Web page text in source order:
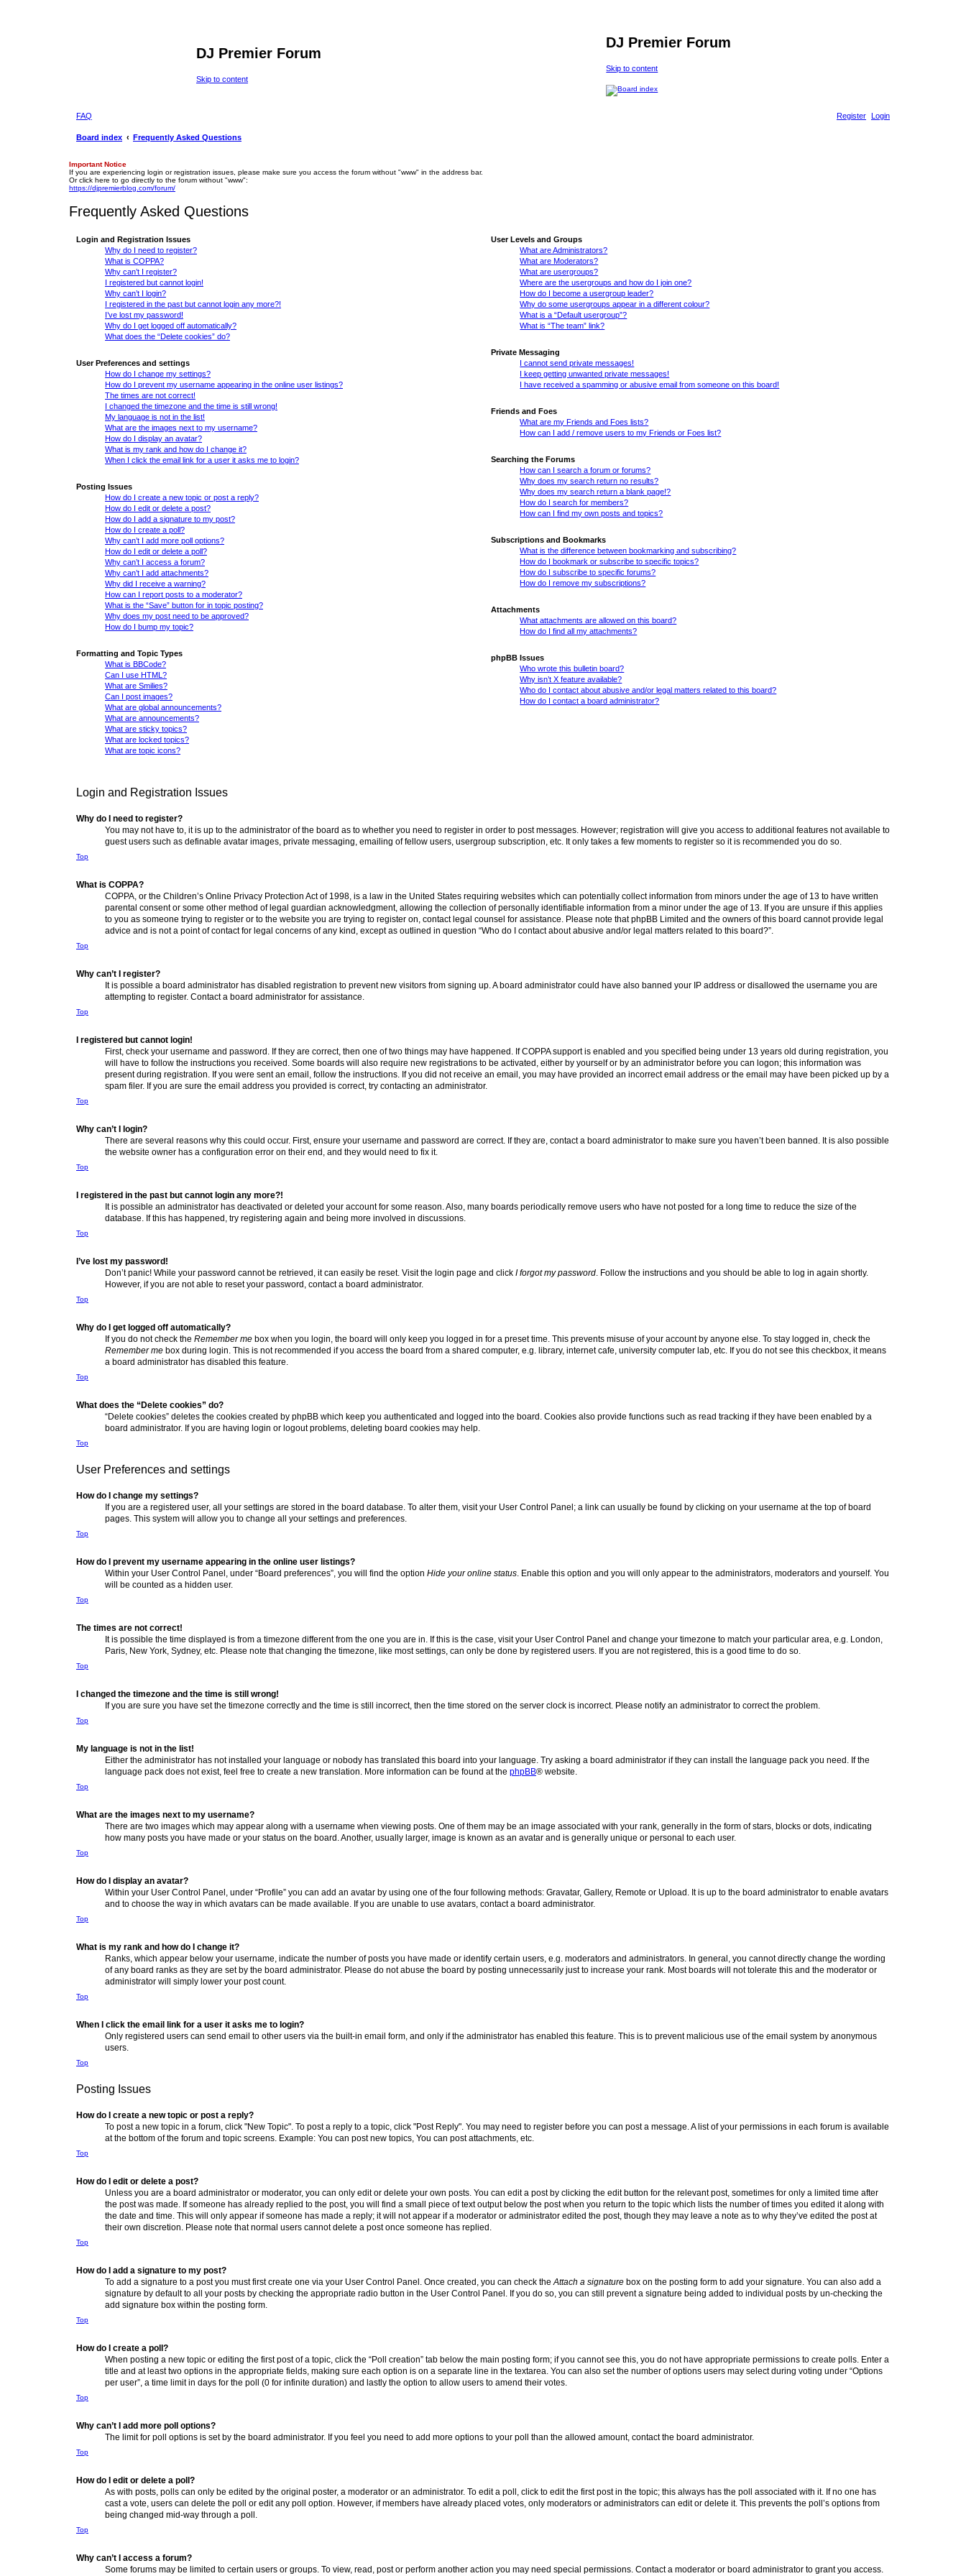
DJ Premier Forum
Skip to content
DJ Premier Forum
Skip to content
FAQ Login
Register
Board index Frequently Asked Questions
Important Notice
If you are experiencing login or registration issues, please make sure you access the forum without "www" in the address bar.
Or click here to go directly to the forum without "www":
https://djpremierblog.com/forum/
Frequently Asked Questions
Login and Registration Issues
Why do I need to register?
What is COPPA?
Why can’t I register?
I registered but cannot login!
Why can’t I login?
I registered in the past but cannot login any more?!
I’ve lost my password!
Why do I get logged off automatically?
What does the “Delete cookies” do?
User Preferences and settings
How do I change my settings?
How do I prevent my username appearing in the online user listings?
The times are not correct!
I changed the timezone and the time is still wrong!
My language is not in the list!
What are the images next to my username?
How do I display an avatar?
What is my rank and how do I change it?
When I click the email link for a user it asks me to login?
Posting Issues
How do I create a new topic or post a reply?
How do I edit or delete a post?
How do I add a signature to my post?
How do I create a poll?
Why can’t I add more poll options?
How do I edit or delete a poll?
Why can’t I access a forum?
Why can’t I add attachments?
Why did I receive a warning?
How can I report posts to a moderator?
What is the “Save” button for in topic posting?
Why does my post need to be approved?
How do I bump my topic?
Formatting and Topic Types
What is BBCode?
Can I use HTML?
What are Smilies?
Can I post images?
What are global announcements?
What are announcements?
What are sticky topics?
What are locked topics?
What are topic icons?
User Levels and Groups
What are Administrators?
What are Moderators?
What are usergroups?
Where are the usergroups and how do I join one?
How do I become a usergroup leader?
Why do some usergroups appear in a different colour?
What is a “Default usergroup”?
What is “The team” link?
Private Messaging
I cannot send private messages!
I keep getting unwanted private messages!
I have received a spamming or abusive email from someone on this board!
Friends and Foes
What are my Friends and Foes lists?
How can I add / remove users to my Friends or Foes list?
Searching the Forums
How can I search a forum or forums?
Why does my search return no results?
Why does my search return a blank page!?
How do I search for members?
How can I find my own posts and topics?
Subscriptions and Bookmarks
What is the difference between bookmarking and subscribing?
How do I bookmark or subscribe to specific topics?
How do I subscribe to specific forums?
How do I remove my subscriptions?
Attachments
What attachments are allowed on this board?
How do I find all my attachments?
phpBB Issues
Who wrote this bulletin board?
Why isn’t X feature available?
Who do I contact about abusive and/or legal matters related to this board?
How do I contact a board administrator?
Login and Registration Issues
Why do I need to register?
You may not have to, it is up to the administrator of the board as to whether you need to register in order to post messages. However; registration will give you access to additional features not available to
guest users such as definable avatar images, private messaging, emailing of fellow users, usergroup subscription, etc. It only takes a few moments to register so it is recommended you do so.
Top
What is COPPA?
COPPA, or the Children’s Online Privacy Protection Act of 1998, is a law in the United States requiring websites which can potentially collect information from minors under the age of 13 to have written
parental consent or some other method of legal guardian acknowledgment, allowing the collection of personally identifiable information from a minor under the age of 13. If you are unsure if this applies
to you as someone trying to register or to the website you are trying to register on, contact legal counsel for assistance. Please note that phpBB Limited and the owners of this board cannot provide legal
advice and is not a point of contact for legal concerns of any kind, except as outlined in question “Who do I contact about abusive and/or legal matters related to this board?”.
Top
Why can’t I register?
It is possible a board administrator has disabled registration to prevent new visitors from signing up. A board administrator could have also banned your IP address or disallowed the username you are
attempting to register. Contact a board administrator for assistance.
Top
I registered but cannot login!
First, check your username and password. If they are correct, then one of two things may have happened. If COPPA support is enabled and you specified being under 13 years old during registration, you
will have to follow the instructions you received. Some boards will also require new registrations to be activated, either by yourself or by an administrator before you can logon; this information was
present during registration. If you were sent an email, follow the instructions. If you did not receive an email, you may have provided an incorrect email address or the email may have been picked up by a
spam filer. If you are sure the email address you provided is correct, try contacting an administrator.
Top
Why can’t I login?
There are several reasons why this could occur. First, ensure your username and password are correct. If they are, contact a board administrator to make sure you haven’t been banned. It is also possible
the website owner has a configuration error on their end, and they would need to fix it.
Top
I registered in the past but cannot login any more?!
It is possible an administrator has deactivated or deleted your account for some reason. Also, many boards periodically remove users who have not posted for a long time to reduce the size of the
database. If this has happened, try registering again and being more involved in discussions.
Top
I’ve lost my password!
Don’t panic! While your password cannot be retrieved, it can easily be reset. Visit the login page and click I forgot my password. Follow the instructions and you should be able to log in again shortly.
However, if you are not able to reset your password, contact a board administrator.
Top
Why do I get logged off automatically?
If you do not check the Remember me box when you login, the board will only keep you logged in for a preset time. This prevents misuse of your account by anyone else. To stay logged in, check the
Remember me box during login. This is not recommended if you access the board from a shared computer, e.g. library, internet cafe, university computer lab, etc. If you do not see this checkbox, it means
a board administrator has disabled this feature.
Top
What does the “Delete cookies” do?
“Delete cookies” deletes the cookies created by phpBB which keep you authenticated and logged into the board. Cookies also provide functions such as read tracking if they have been enabled by a
board administrator. If you are having login or logout problems, deleting board cookies may help.
Top
User Preferences and settings
How do I change my settings?
If you are a registered user, all your settings are stored in the board database. To alter them, visit your User Control Panel; a link can usually be found by clicking on your username at the top of board
pages. This system will allow you to change all your settings and preferences.
Top
How do I prevent my username appearing in the online user listings?
Within your User Control Panel, under “Board preferences”, you will find the option Hide your online status. Enable this option and you will only appear to the administrators, moderators and yourself. You
will be counted as a hidden user.
Top
The times are not correct!
It is possible the time displayed is from a timezone different from the one you are in. If this is the case, visit your User Control Panel and change your timezone to match your particular area, e.g. London,
Paris, New York, Sydney, etc. Please note that changing the timezone, like most settings, can only be done by registered users. If you are not registered, this is a good time to do so.
Top
I changed the timezone and the time is still wrong!
If you are sure you have set the timezone correctly and the time is still incorrect, then the time stored on the server clock is incorrect. Please notify an administrator to correct the problem.
Top
My language is not in the list!
Either the administrator has not installed your language or nobody has translated this board into your language. Try asking a board administrator if they can install the language pack you need. If the
language pack does not exist, feel free to create a new translation. More information can be found at the phpBB® website.
Top
What are the images next to my username?
There are two images which may appear along with a username when viewing posts. One of them may be an image associated with your rank, generally in the form of stars, blocks or dots, indicating
how many posts you have made or your status on the board. Another, usually larger, image is known as an avatar and is generally unique or personal to each user.
Top
How do I display an avatar?
Within your User Control Panel, under “Profile” you can add an avatar by using one of the four following methods: Gravatar, Gallery, Remote or Upload. It is up to the board administrator to enable avatars
and to choose the way in which avatars can be made available. If you are unable to use avatars, contact a board administrator.
Top
What is my rank and how do I change it?
Ranks, which appear below your username, indicate the number of posts you have made or identify certain users, e.g. moderators and administrators. In general, you cannot directly change the wording
of any board ranks as they are set by the board administrator. Please do not abuse the board by posting unnecessarily just to increase your rank. Most boards will not tolerate this and the moderator or
administrator will simply lower your post count.
Top
When I click the email link for a user it asks me to login?
Only registered users can send email to other users via the built-in email form, and only if the administrator has enabled this feature. This is to prevent malicious use of the email system by anonymous
users.
Top
Posting Issues
How do I create a new topic or post a reply?
To post a new topic in a forum, click "New Topic". To post a reply to a topic, click "Post Reply". You may need to register before you can post a message. A list of your permissions in each forum is available
at the bottom of the forum and topic screens. Example: You can post new topics, You can post attachments, etc.
Top
How do I edit or delete a post?
Unless you are a board administrator or moderator, you can only edit or delete your own posts. You can edit a post by clicking the edit button for the relevant post, sometimes for only a limited time after
the post was made. If someone has already replied to the post, you will find a small piece of text output below the post when you return to the topic which lists the number of times you edited it along with
the date and time. This will only appear if someone has made a reply; it will not appear if a moderator or administrator edited the post, though they may leave a note as to why they’ve edited the post at
their own discretion. Please note that normal users cannot delete a post once someone has replied.
Top
How do I add a signature to my post?
To add a signature to a post you must first create one via your User Control Panel. Once created, you can check theAttach a signature box on the posting form to add your signature. You can also add a
signature by default to all your posts by checking the appropriate radio button in the User Control Panel. If you do so, you can still prevent a signature being added to individual posts by un-checking the
add signature box within the posting form.
Top
How do I create a poll?
When posting a new topic or editing the first post of a topic, click the “Poll creation” tab below the main posting form; if you cannot see this, you do not have appropriate permissions to create polls. Enter a
title and at least two options in the appropriate fields, making sure each option is on a separate line in the textarea. You can also set the number of options users may select during voting under “Options
per user”, a time limit in days for the poll (0 for infinite duration) and lastly the option to allow users to amend their votes.
Top
Why can’t I add more poll options?
The limit for poll options is set by the board administrator. If you feel you need to add more options to your poll than the allowed amount, contact the board administrator.
Top
How do I edit or delete a poll?
As with posts, polls can only be edited by the original poster, a moderator or an administrator. To edit a poll, click to edit the first post in the topic; this always has the poll associated with it. If no one has
cast a vote, users can delete the poll or edit any poll option. However, if members have already placed votes, only moderators or administrators can edit or delete it. This prevents the poll’s options from
being changed mid-way through a poll.
Top
Why can’t I access a forum?
Some forums may be limited to certain users or groups. To view, read, post or perform another action you may need special permissions. Contact a moderator or board administrator to grant you access.